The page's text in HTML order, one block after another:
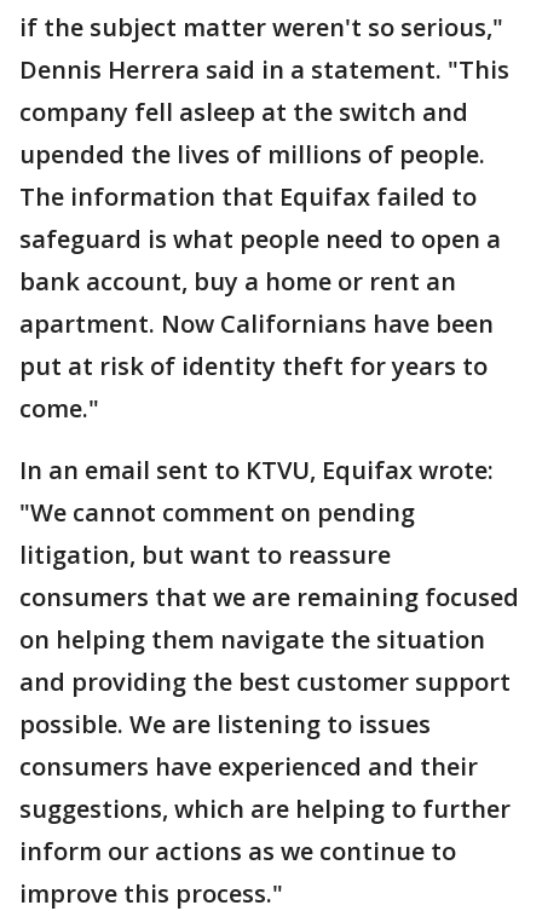
if the subject matter weren't so serious,"
Dennis Herrera said in a statement. "This
company fell asleep at the switch and
upended the lives of millions of people.
The information that Equifax failed to
safeguard is what people need to open a
bank account, buy a home or rent an
apartment. Now Californians have been
put at risk of identity theft for years to
come."
In an email sent to KTVU, Equifax wrote:
"We cannot comment on pending
litigation, but want to reassure
consumers that we are remaining focused
on helping them navigate the situation
and providing the best customer support
possible. We are listening to issues
consumers have experienced and their
suggestions, which are helping to further
inform our actions as we continue to
improve this process."